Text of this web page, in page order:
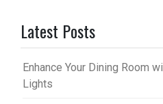
Latest Posts
Enhance Your Dining Room
Lights